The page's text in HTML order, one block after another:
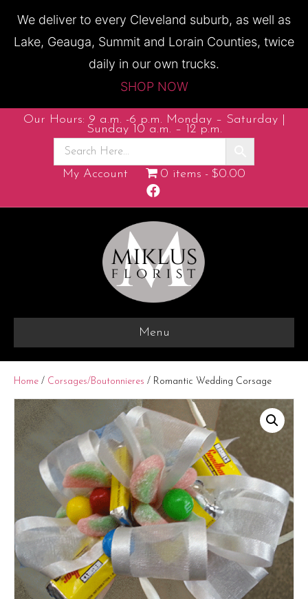
We deliver to every Cleveland suburb, as well as
Lake, Geauga, Summit and Lorain Counties, twice
daily in our own trucks.
SHOP NOW
Our Hours: 9 a.m. -6 p.m. Monday – Saturday |
Sunday 10 a.m. – 12 p.m.
My Account 0 items $0.00
F
c
b
k
Menu
Home / Corsages/Boutonnieres / Romantic Wedding Corsage